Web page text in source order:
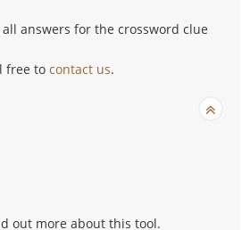
answers for the crossword clue
free tocontact us.
out more about this tool.